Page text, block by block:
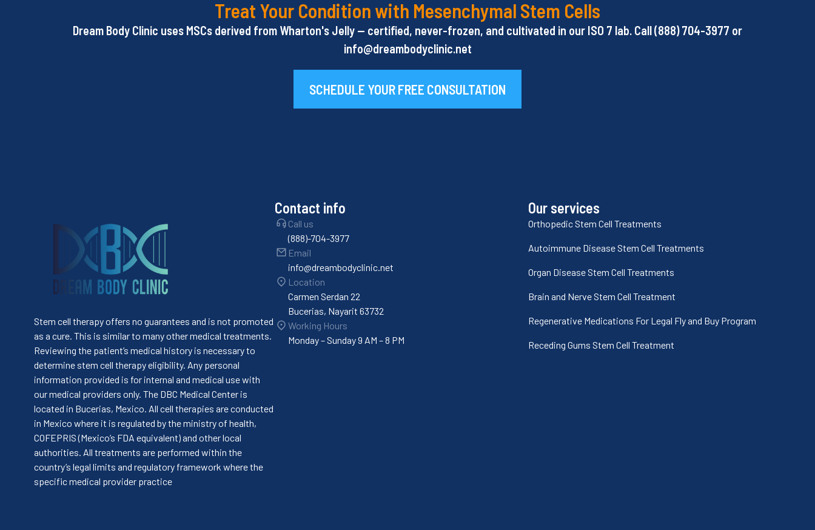
Treat Your Condition with Mesenchymal Stem Cells
Dream Body Clinic uses MSCs derived from Wharton's Jelly — certified, never-frozen, and cultivated in our ISO 7 lab. Call (888) 704-3977 or
info@dreambodyclinic.net
SCHEDULE YOUR FREE CONSULTATION
Stem cell therapy offers no guarantees and is not promoted
as a cure. This is similar to many other medical treatments.
Reviewing the patient’s medical history is necessary to
determine stem cell therapy eligibility. Any personal
information provided is for internal and medical use with
our medical providers only. The DBC Medical Center is
located in Bucerias, Mexico. All cell therapies are conducted
in Mexico where it is regulated by the ministry of health,
COFEPRIS (Mexico’s FDA equivalent) and other local
authorities. All treatments are performed within the
country’s legal limits and regulatory framework where the
specific medical provider practice
Contact info
Call us
(888)-704-3977
Email
info@dreambodyclinic.net
Location
Carmen Serdan 22
Bucerias, Nayarit 63732
Working Hours
Monday – Sunday 9 AM – 8 PM
Our services
Orthopedic Stem Cell Treatments
Autoimmune Disease Stem Cell Treatments
Organ Disease Stem Cell Treatments
Brain and Nerve Stem Cell Treatment
Regenerative Medications For Legal Fly and Buy Program
Receding Gums Stem Cell Treatment